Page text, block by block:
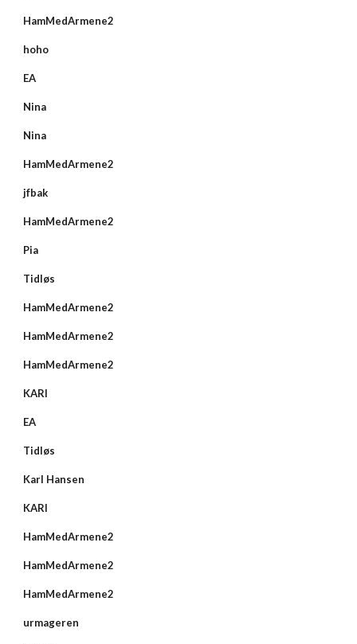
HamMedArmene2
hoho
EA
Nina
Nina
HamMedArmene2
jfbak
HamMedArmene2
Pia
Tidløs
HamMedArmene2
HamMedArmene2
HamMedArmene2
KARI
EA
Tidløs
Karl Hansen
KARI
HamMedArmene2
HamMedArmene2
HamMedArmene2
urmageren